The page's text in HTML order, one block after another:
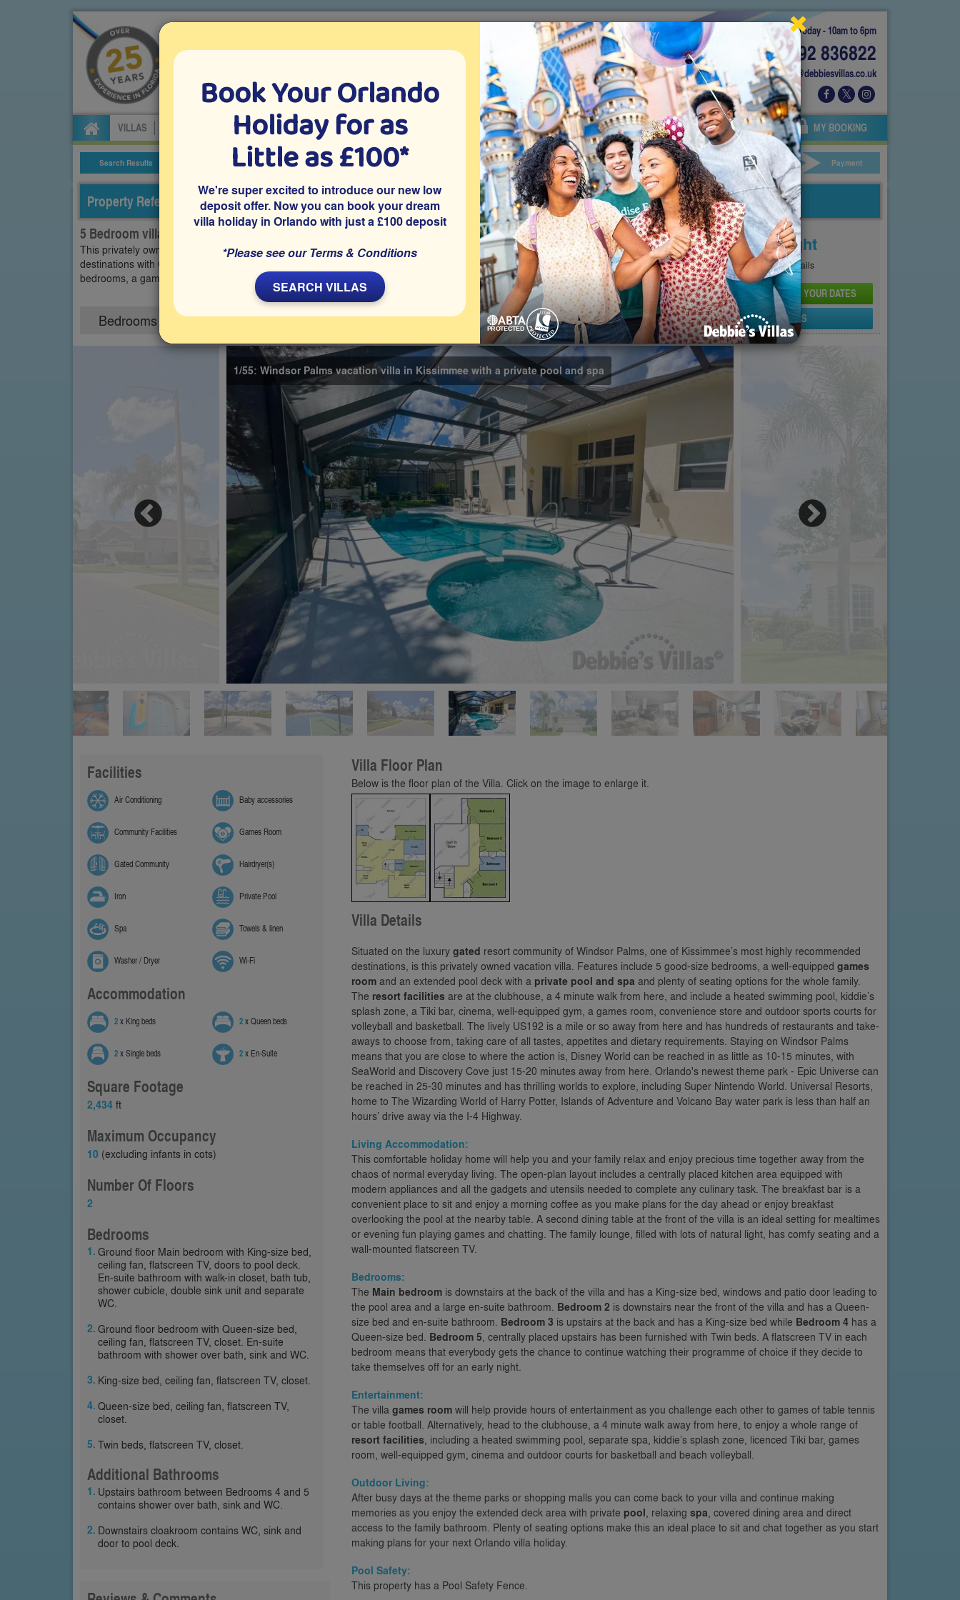
Today - 10am to 6pm
01892 836822
info@debbiesvillas.co.uk
Specialists in Orlando villa holidays since 1999
VILLAS CAR HIRE ATTRACTION TICKETS ABOUT FLORIDA VILLA EXTRAS ABOUT US AGENTS OWNERS MY BOOKING
Search Results Villa Details Villa Extras Attraction Tickets Car Hire Your Details Payment
Property Reference: WPA-52559
5 Bedroom villa on Windsor Palms, Kissimmee
This privately owned vacation villa is on the gated resort of Windsor Palms, one of Kissimmee’s best-loved
destinations with Orlando-loving guests. The privately owned villa is close to Disney and has 5 good-sized
bedrooms, a games room, a private pool and spa area with no overlooking neighbours.
Bedrooms Sleeps10 Bathrooms3.5 Share on
Price From
£181Per Night
SeePricing Page for full details
CHECK AVAILABILITY AND PRICE FOR YOUR DATES
SEND PROPERTY DETAILS
1/55: Windsor Palms vacation villa in Kissimmee with a private pool and spa
Facilities
Air Conditioning Baby accessories
Community Facilities Games Room
Gated Community Hairdryer(s)
Iron Private Pool
Spa Towels & linen
Washer / Dryer Wi-Fi
Accommodation
2x King beds 2x Queen beds
2x Single beds 2x En-Suite
Square Footage
2,434 ft
Maximum Occupancy
10 (excluding infants in cots)
Number Of Floors
2
Bedrooms
Ground floor Main bedroom with King-size bed,
ceiling fan, flatscreen TV, doors to pool deck.
En-suite bathroom with walk-in closet, bath tub,
shower cubicle, double sink unit and separate
WC.
Ground floor bedroom with Queen-size bed,
ceiling fan, flatscreen TV, closet. En-suite
bathroom with shower over bath, sink and WC.
King-size bed, ceiling fan, flatscreen TV, closet.
Queen-size bed, ceiling fan, flatscreen TV,
closet.
Twin beds, flatscreen TV, closet.
Additional Bathrooms
Upstairs bathroom between Bedrooms 4 and 5
contains shower over bath, sink and WC.
Downstairs cloakroom contains WC, sink and
door to pool deck.
Villa Floor Plan
Below is the floor plan of the Villa. Click on the image to enlarge it.
Villa Details
Situated on the luxury gated resort community of Windsor Palms, one of Kissimmee’s most highly recommended
destinations, is this privately owned vacation villa. Features include 5 good-size bedrooms, a well-equipped games
room and an extended pool deck with a private pool and spa and plenty of seating options for the whole family.
The resort facilities are at the clubhouse, a 4 minute walk from here, and include a heated swimming pool, kiddie’s
splash zone, a Tiki bar, cinema, well-equipped gym, a games room, convenience store and outdoor sports courts for
volleyball and basketball. The lively US192 is a mile or so away from here and has hundreds of restaurants and take-
aways to choose from, taking care of all tastes, appetites and dietary requirements. Staying on Windsor Palms
means that you are close to where the action is, Disney World can be reached in as little as 10-15 minutes, with
SeaWorld and Discovery Cove just 15-20 minutes away from here. Orlando's newest theme park - Epic Universe can
be reached in 25-30 minutes and has thrilling worlds to explore, including Super Nintendo World. Universal Resorts,
home to The Wizarding World of Harry Potter, Islands of Adventure and Volcano Bay water park is less than half an
hours’ drive away via the I-4 Highway.
Living Accommodation:
This comfortable holiday home will help you and your family relax and enjoy precious time together away from the
chaos of normal everyday living. The open-plan layout includes a centrally placed kitchen area equipped with
modern appliances and all the gadgets and utensils needed to complete any culinary task. The breakfast bar is a
convenient place to sit and enjoy a morning coffee as you make plans for the day ahead or enjoy breakfast
overlooking the pool at the nearby table. A second dining table at the front of the villa is an ideal setting for mealtimes
or evening fun playing games and chatting. The family lounge, filled with lots of natural light, has comfy seating and a
wall-mounted flatscreen TV.
Bedrooms:
The Main bedroom is downstairs at the back of the villa and has a King-size bed, windows and patio door leading to
the pool area and a large en-suite bathroom. Bedroom 2 is downstairs near the front of the villa and has a Queen-
size bed and en-suite bathroom. Bedroom 3 is upstairs at the back and has a King-size bed while Bedroom 4 has a
Queen-size bed. Bedroom 5, centrally placed upstairs has been furnished with Twin beds. A flatscreen TV in each
bedroom means that everybody gets the chance to continue watching their programme of choice if they decide to
take themselves off for an early night.
Entertainment:
The villa games room will help provide hours of entertainment as you challenge each other to games of table tennis
or table football. Alternatively, head to the clubhouse, a 4 minute walk away from here, to enjoy a whole range of
resort facilities, including a heated swimming pool, separate spa, kiddie’s splash zone, licenced Tiki bar, games
room, well-equipped gym, cinema and outdoor courts for basketball and beach volleyball.
Outdoor Living:
After busy days at the theme parks or shopping malls you can come back to your villa and continue making
memories as you enjoy the extended deck area with private pool, relaxing spa, covered dining area and direct
access to the family bathroom. Plenty of seating options make this an ideal place to sit and chat together as you start
making plans for your next Orlando villa holiday.
Pool Safety:
This property has a Pool Safety Fence.
Book Your Orlando
Holiday for as
Little as £100*
We're super excited to introduce our new low
deposit offer. Now you can book your dream
villa holiday in Orlando with just a £100 deposit
*Please see our Terms & Conditions
SEARCH VILLAS